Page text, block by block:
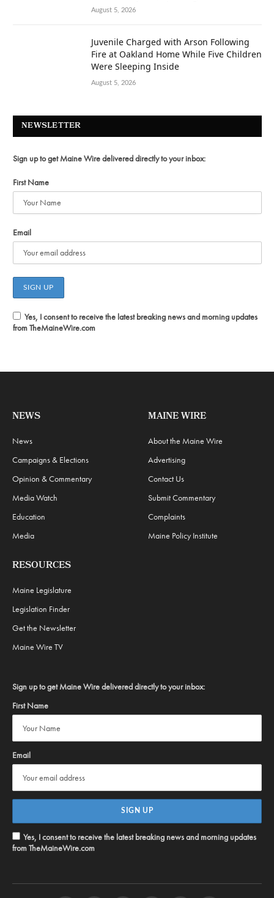
August 5, 2026
Juvenile Charged with Arson Following
Fire at Oakland Home While Five Children
Were Sleeping Inside
August 5, 2026
NEWSLETTER
Sign up to get Maine Wire delivered directly to your inbox:
First Name
Email
Yes, I consent to receive the latest breaking news and morning updates
from TheMaineWire.com
NEWS
News
Campaigns & Elections
Opinion & Commentary
Media Watch
Education
Media
MAINE WIRE
About the Maine Wire
Advertising
Contact Us
Submit Commentary
Complaints
Maine Policy Institute
RESOURCES
Maine Legislature
Legislation Finder
Get the Newsletter
Maine Wire TV
Sign up to get Maine Wire delivered directly to your inbox:
First Name
Email
Yes, I consent to receive the latest breaking news and morning updates
from TheMaineWire.com